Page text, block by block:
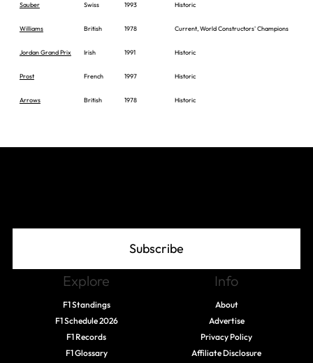
Sauber Swiss 1993 Historic
Williams British 1978 Current, World Constructors' Champions
Jordan Grand Prix Irish 1991 Historic
Prost French 1997 Historic
Arrows British 1978 Historic
Subscribe
Explore
F1 Standings
F1 Schedule 2026
F1 Records
F1 Glossary
Info
About
Advertise
Privacy Policy
Affiliate Disclosure